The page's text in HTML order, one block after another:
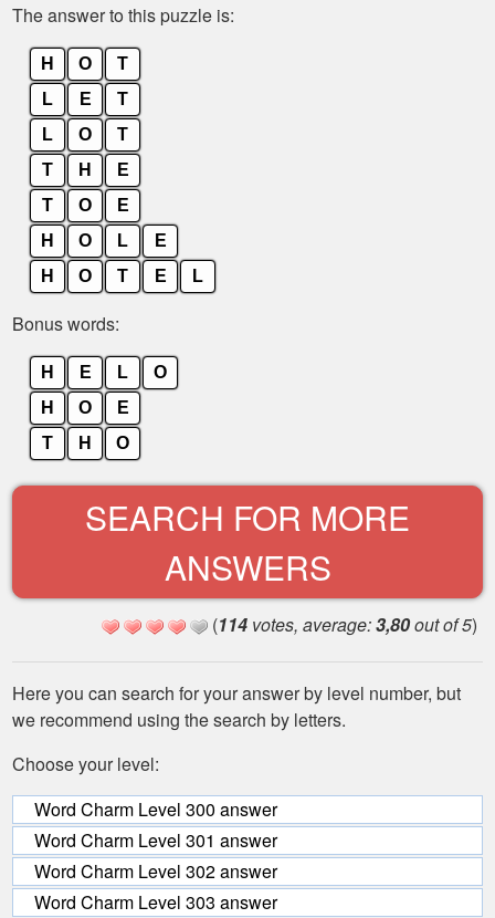
The answer to this puzzle is:
H O
T
L
E
T
L
O
T
T
H
E
T
O
E
H
O L
E
H
O T E L
Bonus words:
H E L
O
H
O
E
T
H O
SEARCH FOR MORE
ANSWERS
(114 votes, average:3,80out of 5)
Here you can search for your answer by level number, but
we recommend using the search by letters.
Choose your level:
Word Charm Level 300 answer
Word Charm Level 301 answer
Word Charm Level 302 answer
Word Charm Level 303 answer